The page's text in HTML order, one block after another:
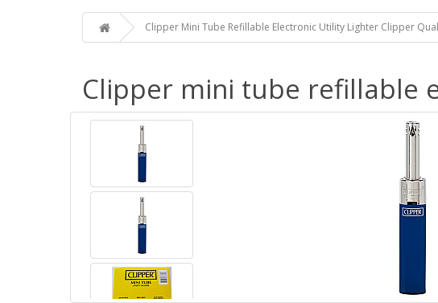
Clipper Mini Tube Refillable Electronic Utility Lighter Clipper
Clipper mini tube refillable